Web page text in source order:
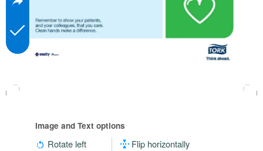
Image and Text options
Rotate left
Flip horizontally